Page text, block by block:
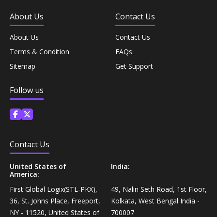
Mixes›Chocolate Drink Mixes
Concentrates›Concentrates›Squash
Rice, Flour & Pulses›Flours›Rice Flour
Ready To Eat & Cook›Instant Snacks & Breakfast Mixes
Cooking & Baking Supplies›Baking Supplies›Baking
Sodas & Yeasts
Meal Essentials›Soups, Ready Meals & Mixes
Rice, Flour & Pulses›Flours›Multigrain
Diet & Nutrition›Vitamins, Minerals &
Supplements›Herbal Supplements›Arjuna
Health Care›Eye Care›Eye Drops
Supplements›Herbal Supplements›Tulsi
Personal Care›Foot Care›Foot Creams & Lotions
Diet & Nutrition›Vitamins, Minerals &
Diet & Nutrition›Vitamins, Minerals &
Supplements›Herbal Supplements›Flaxseed
About Us
About Us
Terms & Condition
Sitemap
Contact Us
Contact Us
FAQs
Get Support
Follow us
Contact Us
United States of
America:
First Global Logix(STL-PKX),
36, St. Johns Place, Freeport,
NY - 11520, United States of
India:
49, Nalin Seth Road, 1st Floor,
Kolkata, West Bengal India -
700007